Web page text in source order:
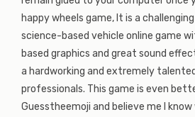
happy wheels game, It is a
science-based vehicle online game
based graphics and great sound
a hardworking and extremely
professionals. This game is even
Guesstheemoji and believe me I know